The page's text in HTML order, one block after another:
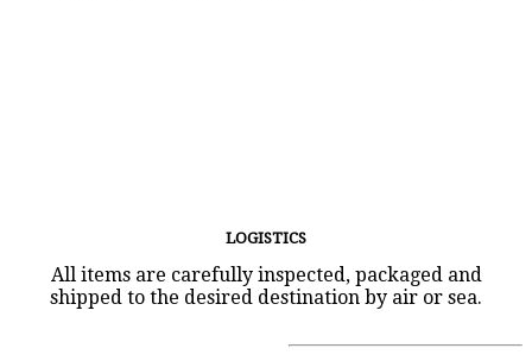
LOGISTICS
All items are carefully inspected, packaged and
shipped to the desired destination by air or sea.